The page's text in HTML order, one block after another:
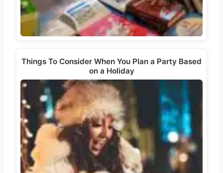
Things To Consider When You Plan a Party Based
on a Holiday